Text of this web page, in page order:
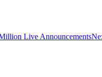
Live Announcements